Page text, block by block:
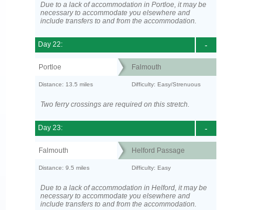
Due to a lack of accommodation in Portloe, it may be
necessary to accommodate you elsewhere and
include transfers to and from the accommodation.
-
Day 22:
Portloe Falmouth
Distance: 13.5 miles Difficulty: Easy/Strenuous
Two ferry crossings are required on this stretch.
-
Day 23:
Falmouth Helford Passage
Distance: 9.5 miles Difficulty: Easy
Due to a lack of accommodation in Helford, it may be
necessary to accommodate you elsewhere and
include transfers to and from the accommodation.